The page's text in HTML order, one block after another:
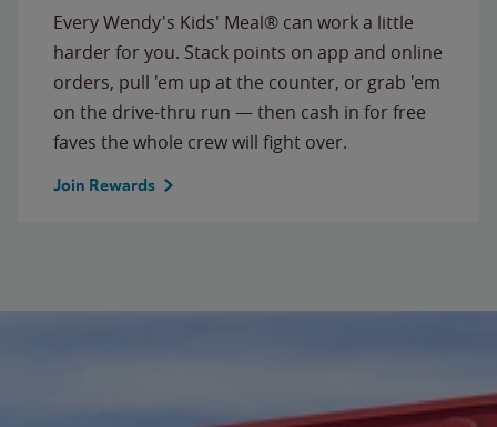
Every Wendy's Kids' Meal® can work a little
harder for you. Stack points on app and online
orders, pull 'em up at the counter, or grab 'em
on the drive-thru run — then cash in for free
faves the whole crew will fight over.
Join Rewards